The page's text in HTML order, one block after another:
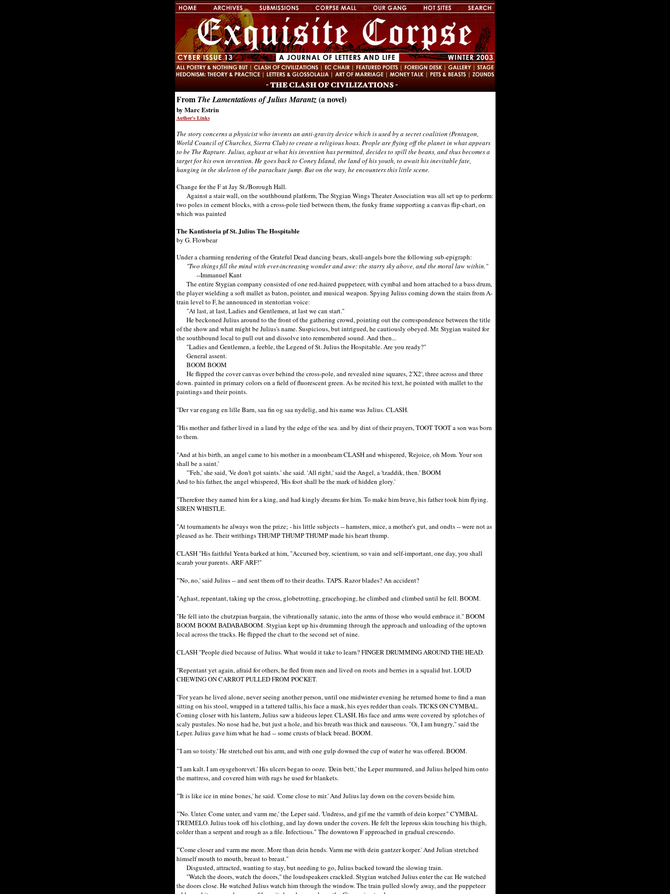
From The Lamentations of Julius Marantz(a novel)
by Marc Estrin
Author's Links
The story concerns a physicist who invents an anti-gravity device which is used by a secret coalition (Pentagon,
World Council of Churches, Sierra Club) to create a religious hoax. People are flying off the planet in what appears
to be The Rapture. Julius, aghast at what his invention has permitted, decides to spill the beans, and thus becomes a
target for his own invention. He goes back to Coney Island, the land of his youth, to await his inevitable fate,
hanging in the skeleton of the parachute jump. But on the way, he encounters this little scene.
Change for the F at Jay St./Borough Hall.
Against a stair wall, on the southbound platform, The Stygian Wings Theater Association was all set up to perform:
two poles in cement blocks, with a cross-pole tied between them, the funky frame supporting a canvas flip-chart, on
which was painted
The Kantistoria pf St. Julius The Hospitable
by G. Flowbear
Under a charming rendering of the Grateful Dead dancing bears, skull-angels bore the following sub-epigraph:
"Two things fill the mind with ever-increasing wonder and awe: the starry sky above, and the moral law within."
--Immanuel Kant
The entire Stygian company consisted of one red-haired puppeteer, with cymbal and horn attached to a bass drum,
the player wielding a soft mallet as baton, pointer, and musical weapon. Spying Julius coming down the stairs from A-
train level to F, he announced in stentorian voice:
"At last, at last, Ladies and Gentlemen, at last we can start."
He beckoned Julius around to the front of the gathering crowd, pointing out the correspondence between the title
of the show and what might be Julius's name. Suspicious, but intrigued, he cautiously obeyed. Mr. Stygian waited for
the southbound local to pull out and dissolve into remembered sound. And then...
"Ladies and Gentlemen, a feeble, the Legend of St. Julius the Hospitable. Are you ready?"
General assent.
BOOM BOOM
He flipped the cover canvas over behind the cross-pole, and revealed nine squares, 2'X2', three across and three
down. painted in primary colors on a field of fluorescent green. As he recited his text, he pointed with mallet to the
paintings and their points.
"Der var engang en lille Barn, saa fin og saa nydelig, and his name was Julius. CLASH.
"His mother and father lived in a land by the edge of the sea. and by dint of their prayers, TOOT TOOT a son was born
to them.
"And at his birth, an angel came to his mother in a moonbeam CLASH and whispered, 'Rejoice, oh Mom. Your son
shall be a saint.'
"'Feh,' she said, 'Ve don't got saints.' she said. 'All right,' said the Angel, a 'tzaddik, then.' BOOM
And to his father, the angel whispered, 'His foot shall be the mark of hidden glory.'
"Therefore they named him for a king, and had kingly dreams for him. To make him brave, his father took him flying.
SIREN WHISTLE.
"At tournaments he always won the prize; - his little subjects -- hamsters, mice, a mother's gut, and ondts -- were not as
pleased as he. Their writhings THUMP THUMP THUMP made his heart thump.
CLASH "His faithful Yenta barked at him, "Accursed boy, scientium, so vain and self-important, one day, you shall
scarab your parents. ARF ARF!"
"'No, no,' said Julius -- and sent them off to their deaths. TAPS. Razor blades? An accident?
"Aghast, repentant, taking up the cross, globetrotting, gracehoping, he climbed and climbed until he fell. BOOM.
"He fell into the chutzpian bargain, the vibrationally satanic, into the arms of those who would embrace it." BOOM
BOOM BOOM BADABABOOM. Stygian kept up his drumming through the approach and unloading of the uptown
local across the tracks. He flipped the chart to the second set of nine.
CLASH "People died because of Julius. What would it take to learn? FINGER DRUMMING AROUND THE HEAD.
"Repentant yet again, afraid for others, he fled from men and lived on roots and berries in a squalid hut. LOUD
CHEWING ON CARROT PULLED FROM POCKET.
"For years he lived alone, never seeing another person, until one midwinter evening he returned home to find a man
sitting on his stool, wrapped in a tattered tallis, his face a mask, his eyes redder than coals. TICKS ON CYMBAL.
Coming closer with his lantern, Julius saw a hideous leper. CLASH. His face and arms were covered by splotches of
scaly pustules. No nose had he, but just a hole, and his breath was thick and nauseous. "Oi, I am hungry," said the
Leper. Julius gave him what he had -- some crusts of black bread. BOOM.
"'I am so toisty.' He stretched out his arm, and with one gulp downed the cup of water he was offered. BOOM.
"'I am kalt. I am oysgehorevet.' His ulcers began to ooze. 'Dein bett,' the Leper murmured, and Julius helped him onto
the mattress, and covered him with rags he used for blankets.
"'It is like ice in mine bones,' he said. 'Come close to mir.' And Julius lay down on the covers beside him.
"'No. Unter. Come unter, and varm me,' the Leper said. 'Undress, and gif me the varmth of dein korper." CYMBAL
TREMELO. Julius took off his clothing, and lay down under the covers. He felt the leprous skin touching his thigh,
colder than a serpent and rough as a file. Infectious." The downtown F approached in gradual crescendo.
"'Come closer and varm me more. More than dein hends. Varm me with dein gantzer korper.' And Julian stretched
himself mouth to mouth, breast to breast."
Disgusted, attracted, wanting to stay, but needing to go, Julius backed toward the slowing train.
"Watch the doors, watch the doors," the loudspeakers crackled. Stygian watched Julius enter the car. He watched
the doors close. He watched Julius watch him through the window. The train pulled slowly away, and the puppeteer